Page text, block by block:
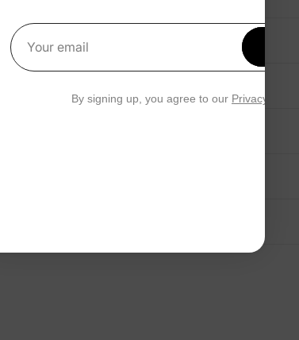
Your email
By signing up, you agree to our Privacy Policy